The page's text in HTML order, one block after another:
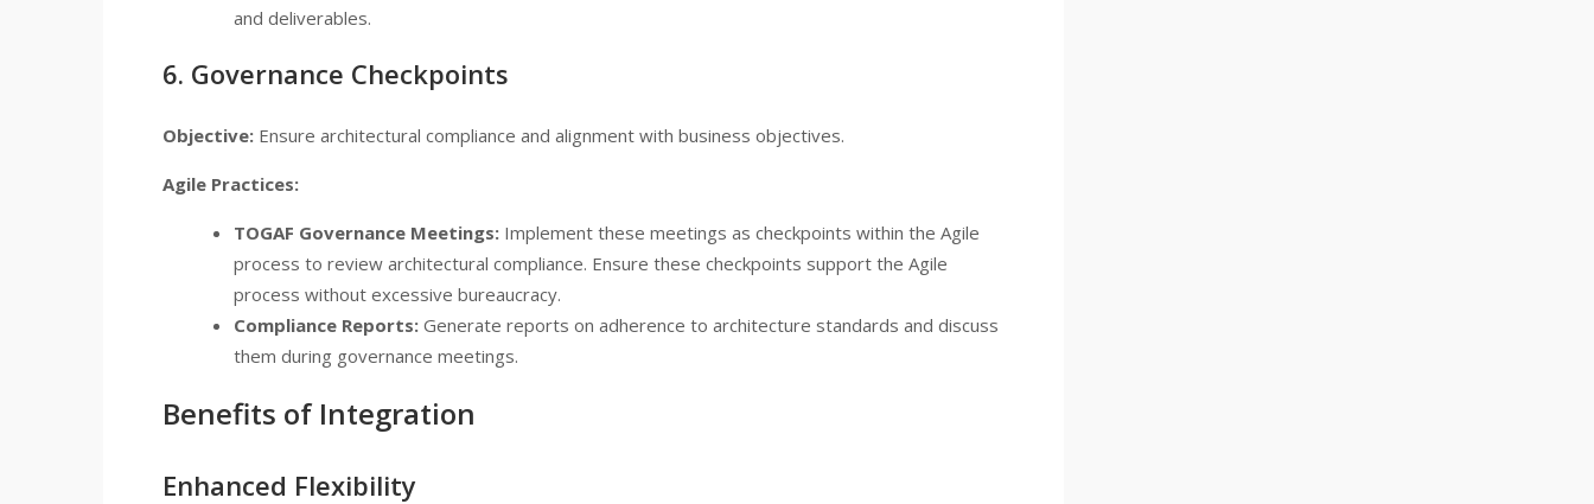
and deliverables.
6. Governance Checkpoints
Objective: Ensure architectural compliance and alignment with business objectives.
Agile Practices:
TOGAF Governance Meetings: Implement these meetings as checkpoints within the Agile
process to review architectural compliance. Ensure these checkpoints support the Agile
process without excessive bureaucracy.
Compliance Reports: Generate reports on adherence to architecture standards and discuss
them during governance meetings.
Benefits of Integration
Enhanced Flexibility